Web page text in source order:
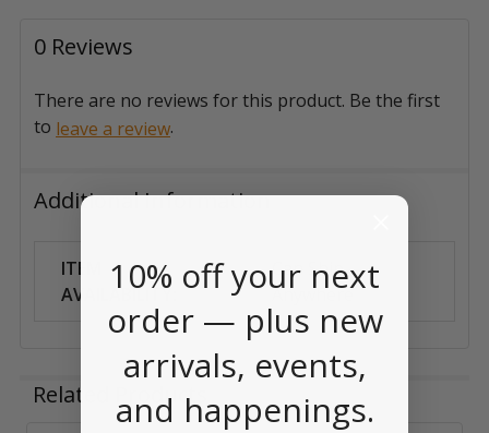
0 Reviews
There are no reviews for this product. Be the first
to leave a review.
Additional Information
ITEM
AVAILABILITY:
Can Ship
Anywhere
Related Products
10% off your next
order — plus new
arrivals, events,
and happenings.